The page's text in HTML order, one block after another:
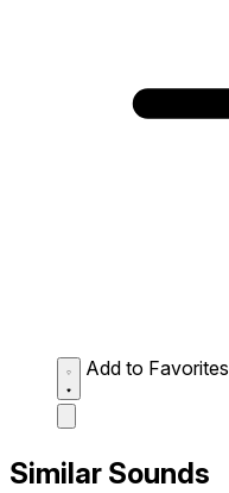
Add to Favorites
Similar Sounds